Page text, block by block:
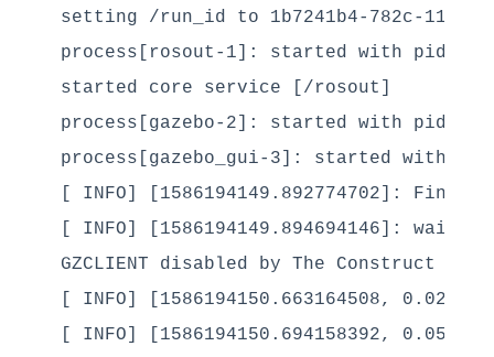
setting /run_id to 1b7241b4-782c-11ea-
process[rosout-1]: started with pid
started core service [/rosout]
process[gazebo-2]: started with pid
process[gazebo_gui-3]: started with
[ INFO] [1586194149.892774702]:
[ INFO] [1586194149.894694146]:
GZCLIENT disabled by The Construct
[ INFO] [1586194150.663164508,